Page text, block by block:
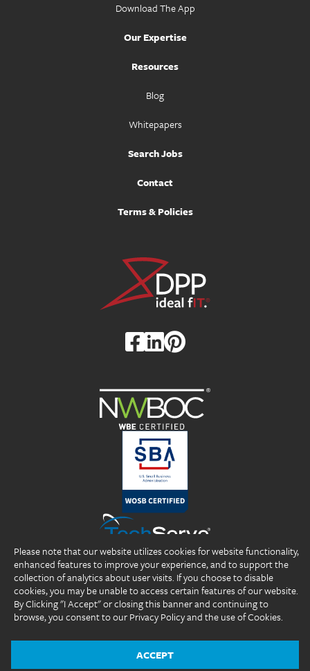
Download The App
Our Expertise
Resources
Blog
Whitepapers
Search Jobs
Contact
Terms & Policies
Copyright 2026 DP Professionals, Inc. All rights reserved.
Website Design byThe Design Group
Please note that our website utilizes cookies for website functionality,
enhanced features to improve your experience, and to support the
collection of analytics about user visits. If you choose to disable
cookies, you may be unable to access certain features of our website.
By Clicking "I Accept" or closing this banner and continuing to
browse, you consent to our Privacy Policy and the use of Cookies.
ACCEPT